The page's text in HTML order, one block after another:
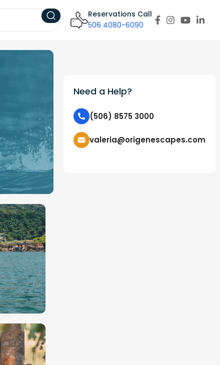
Reservations Call
506 4080-6090
waters
the
Need a Help?
(506) 8575 3000
valeria@origenescapes.com